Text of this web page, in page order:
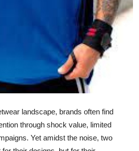
landscape, brands often find
through shock value, limited
Yet amidst the noise, two